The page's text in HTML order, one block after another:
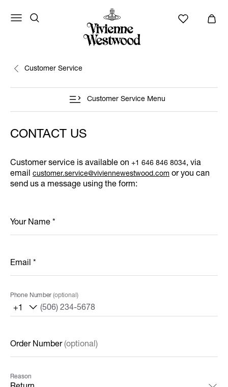
Customer Service
Customer Service Menu
CONTACT US
Customer service is available on +1 646 846 8034, via
email customer.service@viviennewestwood.com or you can
send us a message using the form:
Your Name *
Email *
+1
Phone Number (optional)
Order Number (optional)
Reason